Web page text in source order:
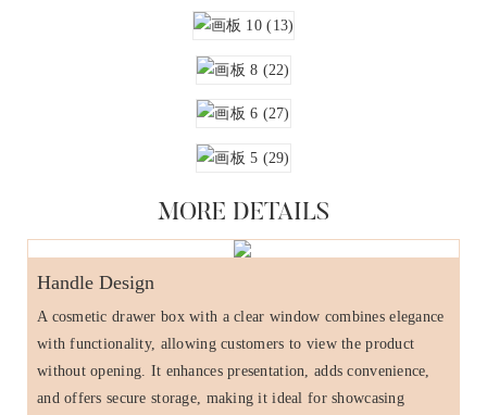
MORE DETAILS
Handle Design
A cosmetic drawer box with a clear window combines elegance
with functionality, allowing customers to view the product
without opening. It enhances presentation, adds convenience,
and offers secure storage, making it ideal for showcasing